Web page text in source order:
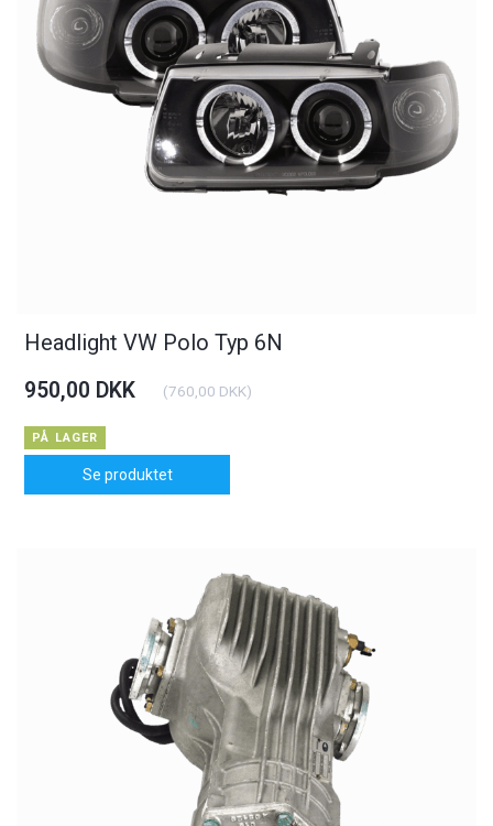
Headlight VW Polo Typ 6N
950,00 DKK (760,00 DKK)
PÅ LAGER
Se produktet